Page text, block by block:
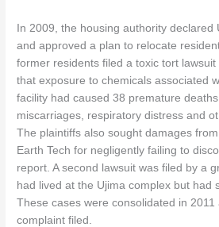
In 2009, the housing authority declared
and approved a plan to relocate
former residents filed a toxic tort
that exposure to chemicals associated
facility had caused 38 premature
miscarriages, respiratory distress and
The plaintiffs also sought damages
Earth Tech for negligently failing to
report. A second lawsuit was filed by a
had lived at the Ujima complex but had
These cases were consolidated in 2011
complaint filed.